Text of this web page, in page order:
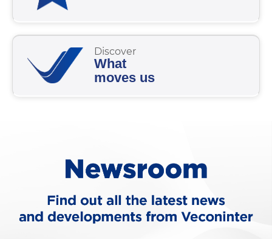
Discover
What
moves us